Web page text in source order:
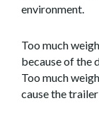
environment.
Too much
because of the
Too much
cause the